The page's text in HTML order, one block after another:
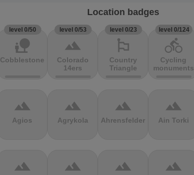
Location badges
level 0/50
nature_people
Cobblestones
level 0/53
terrain
Colorado
14ers
level 0/23
emoji_flags
Country
Triangle
level 0/124
directions_bike
Cycling
monuments
terrain
Agios
terrain
Agrykola
terrain
Ahrensfelder
terrain
Ain Torki
terrain terrain terrain terrain